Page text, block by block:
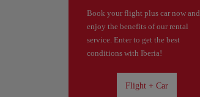
Book your flight plus car now and
enjoy the benefits of our rental
service. Enter to get the best
conditions with Iberia!
Flight + Car